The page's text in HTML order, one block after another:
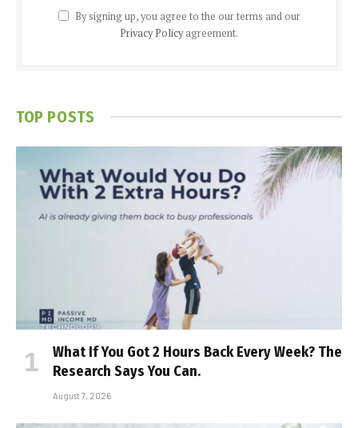
By signing up, you agree to the our terms and our
Privacy Policyagreement.
TOP POSTS
What If You Got 2 Hours Back Every Week? The
Research Says You Can.
August 7, 2026